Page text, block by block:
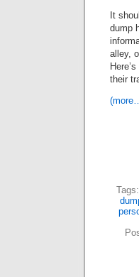
It
dump
alley,
their
Tags: